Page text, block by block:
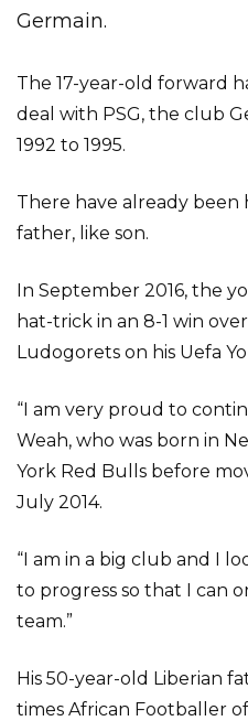
Germain.
The 17-year-old forward
deal with PSG, the club
1992 to 1995.
There have already been
father, like son.
In September 2016, the
hat-trick in an 8-1 win
Ludogorets on his Uefa
“I am very proud to
Weah, who was born in
York Red Bulls before
July 2014.
“I am in a big club and I
to progress so that I can
team.”
His 50-year-old Liberian
times African Footballer